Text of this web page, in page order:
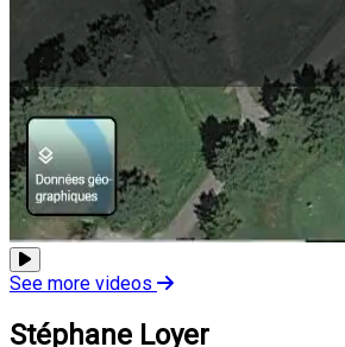
See more videos
Stéphane Loyer